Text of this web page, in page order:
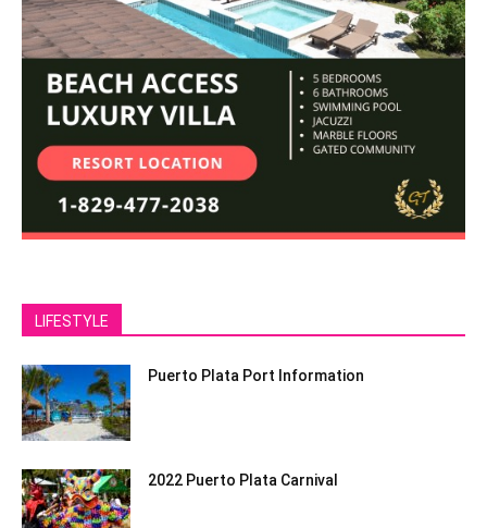
LIFESTYLE
Puerto Plata Port Information
2022 Puerto Plata Carnival